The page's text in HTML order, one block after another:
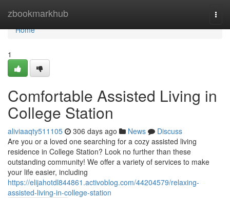
zbookmarkhub
Home
Home
1
Comfortable Assisted Living in
College Station
aliviaaqty511105 306 days ago News
Discuss
Are you or a loved one searching for a cozy assisted living
residence in College Station? Look no further than these
outstanding community! We offer a variety of services to make
your life easier, including
https://elijahotdl844861.activoblog.com/44204579/relaxing-
assisted-living-in-college-station